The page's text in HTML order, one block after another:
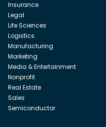
Insurance
Legal
Life Sciences
Logistics
Manufacturing
Marketing
Media & Entertainment
Nonprofit
Real Estate
Sales
Semiconductor